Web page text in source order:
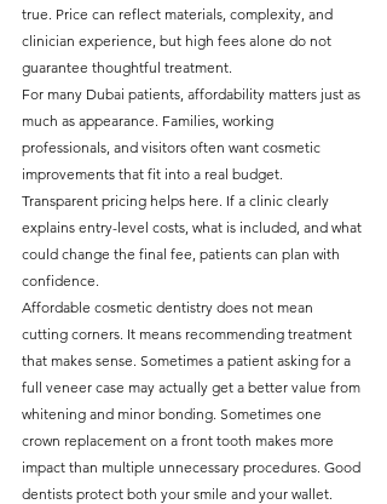
true. Price can reflect materials, complexity, and
clinician experience, but high fees alone do not
guarantee thoughtful treatment.
For many Dubai patients, affordability matters just as
much as appearance. Families, working
professionals, and visitors often want cosmetic
improvements that fit into a real budget.
Transparent pricing helps here. If a clinic clearly
explains entry-level costs, what is included, and what
could change the final fee, patients can plan with
confidence.
Affordable cosmetic dentistry does not mean
cutting corners. It means recommending treatment
that makes sense. Sometimes a patient asking for a
full veneer case may actually get a better value from
whitening and minor bonding. Sometimes one
crown replacement on a front tooth makes more
impact than multiple unnecessary procedures. Good
dentists protect both your smile and your wallet.